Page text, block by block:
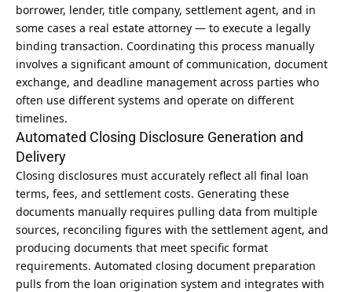
borrower, lender, title company, settlement agent, and in
some cases a real estate attorney — to execute a legally
binding transaction. Coordinating this process manually
involves a significant amount of communication, document
exchange, and deadline management across parties who
often use different systems and operate on different
timelines.
Automated Closing Disclosure Generation and
Delivery
Closing disclosures must accurately reflect all final loan
terms, fees, and settlement costs. Generating these
documents manually requires pulling data from multiple
sources, reconciling figures with the settlement agent, and
producing documents that meet specific format
requirements. Automated closing document preparation
pulls from the loan origination system and integrates with